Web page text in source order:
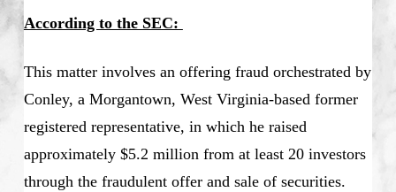
According to the SEC:
This matter involves an offering fraud orchestrated by
Conley, a Morgantown, West Virginia-based former
registered representative, in which he raised
approximately $5.2 million from at least 20 investors
through the fraudulent offer and sale of securities.